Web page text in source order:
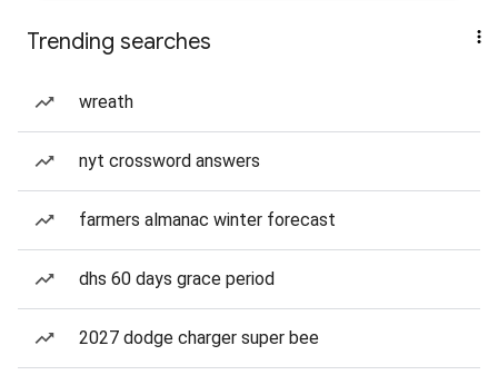
Trending searches
wreath
nyt crossword answers
farmers almanac winter forecast
dhs 60 days grace period
2027 dodge charger super bee